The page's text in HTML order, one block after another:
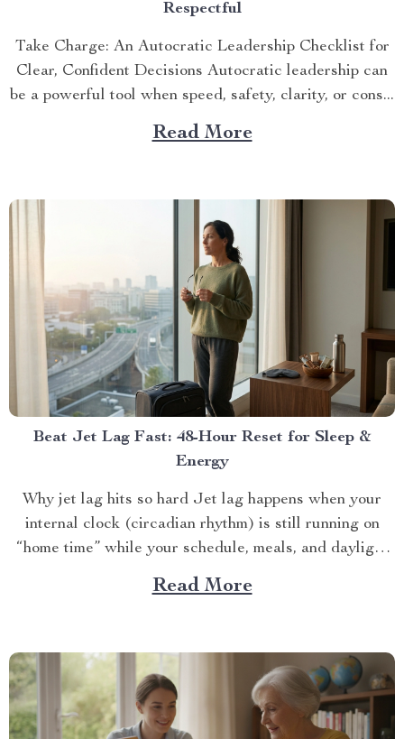
Respectful
Take Charge: An Autocratic Leadership Checklist for
Clear, Confident Decisions Autocratic leadership can
be a powerful tool when speed, safety, clarity, or cons...
Read More
Beat Jet Lag Fast: 48-Hour Reset for Sleep &
Energy
Why jet lag hits so hard Jet lag happens when your
internal clock (circadian rhythm) is still running on
“home time” while your schedule, meals, and daylight
ar...
Read More